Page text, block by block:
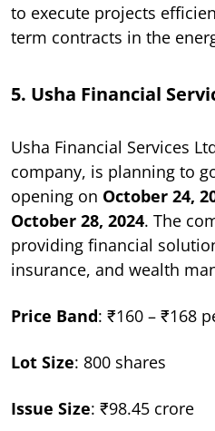
to execute projects
term contracts in the
5. Usha Financial
Usha Financial Services
company, is planning to
opening on October 24,
October 28, 2024. The
providing financial
insurance, and wealth
Price Band: ₹160 – ₹168
Lot Size: 800 shares
Issue Size: ₹98.45 crore